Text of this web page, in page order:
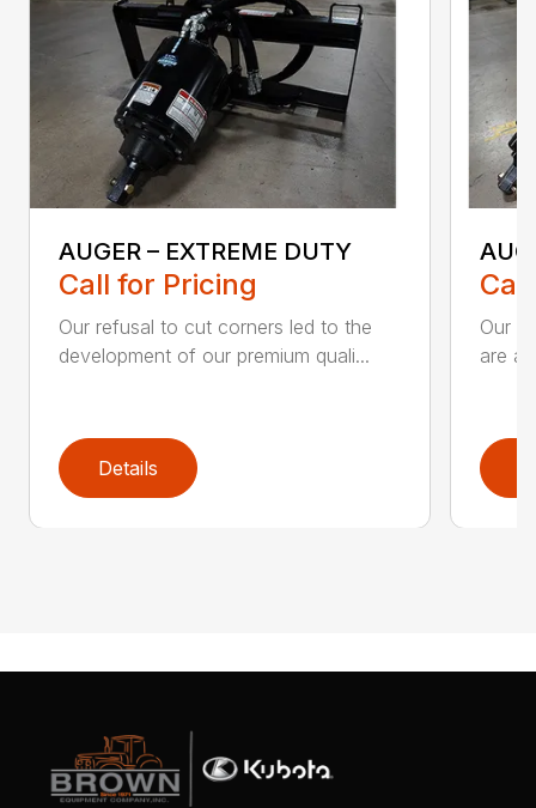
AUGER – EXTREME DUTY
Call for Pricing
Our refusal to cut corners led to the
development of our premium quali...
Details
Our
are